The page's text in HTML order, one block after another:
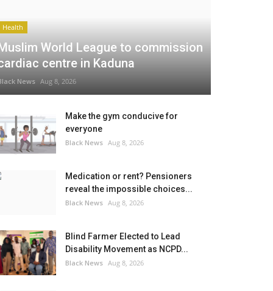
Health
World League to commission
centre in Kaduna
News Aug 8, 2026
Make the gym conducive for
everyone
Black News Aug 8, 2026
Medication or rent? Pensioners
reveal the impossible choices...
Black News Aug 8, 2026
Blind Farmer Elected to Lead
Disability Movement as NCPD...
Black News Aug 8, 2026